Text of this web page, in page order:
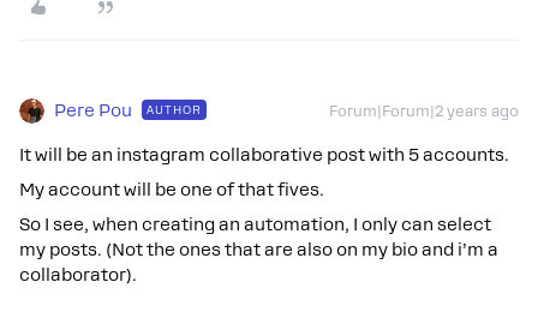
Pere Pou AUTHOR Forum|Forum|2 years ago
It will be an instagram collaborative post with 5 accounts.
My account will be one of that fives.
So I see, when creating an automation, I only can select
my posts. (Not the ones that are also on my bio and i’m a
collaborator).